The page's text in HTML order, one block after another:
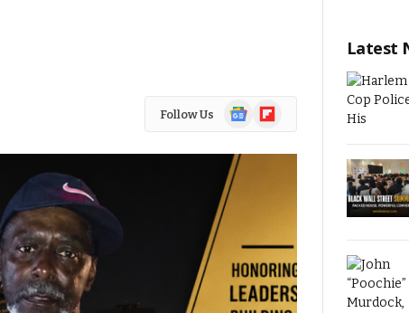
Follow Us
GoogleFlipboard
Latest